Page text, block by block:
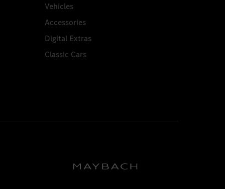
Vehicles
Accessories
Digital Extras
Classic Cars